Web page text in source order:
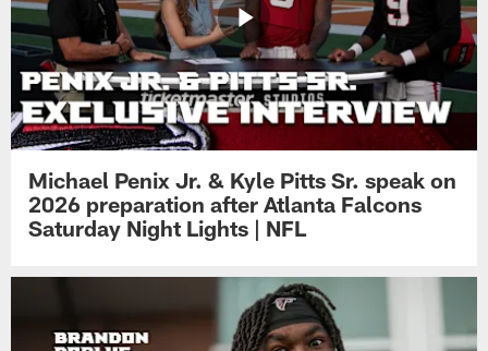
Michael Penix Jr. & Kyle Pitts Sr. speak on
2026 preparation after Atlanta Falcons
Saturday Night Lights | NFL